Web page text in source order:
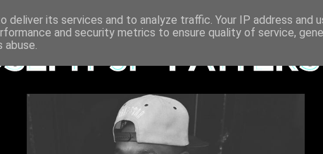
deliver its services and to analyze traffic. Your IP address and
and security metrics to ensure quality of service,